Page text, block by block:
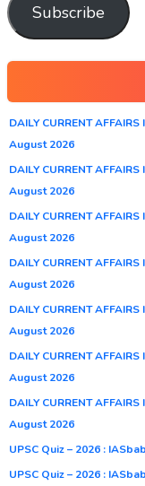
Subscribe
DAILY CURRENT
August 2026
DAILY CURRENT
August 2026
DAILY CURRENT
August 2026
DAILY CURRENT
August 2026
DAILY CURRENT
August 2026
DAILY CURRENT
August 2026
DAILY CURRENT
August 2026
UPSC Quiz – 2026 :
UPSC Quiz – 2026 :